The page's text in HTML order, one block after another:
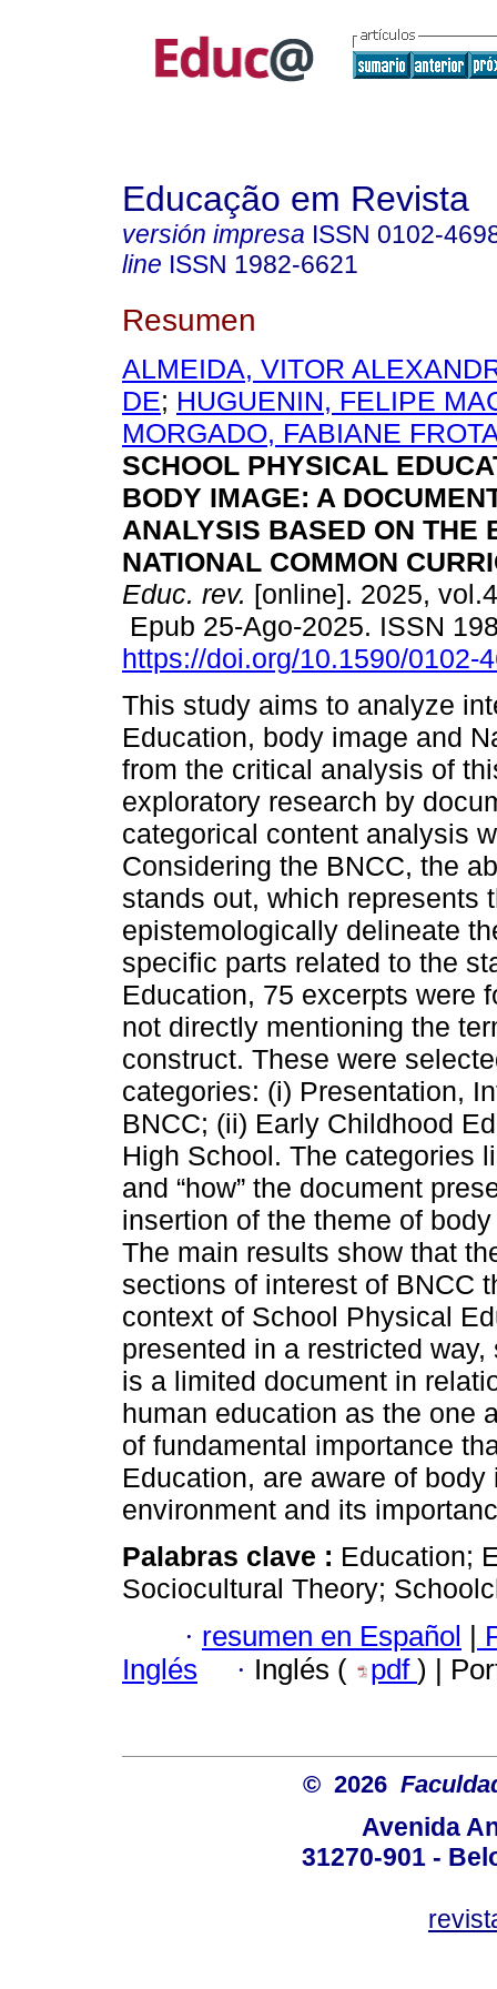
Educação em Revista
versión impresa ISSN 0102-
line ISSN 1982-6621
Resumen
ALMEIDA, VITOR
DE; HUGUENIN, FELIPE
MORGADO, FABIANE
SCHOOL PHYSICAL
BODY IMAGE: A
ANALYSIS BASED ON THE
NATIONAL COMMON
Educ. rev. [online]. 2025,
Epub 25-Ago-2025. ISSN
https://doi.org/10.1590/0102-
This study aims to analyze
Education, body image and
from the critical analysis of
exploratory research by
categorical content analysis
Considering the BNCC, the
stands out, which represents
epistemologically delineate
specific parts related to the
Education, 75 excerpts were
not directly mentioning the
construct. These were
categories: (i) Presentation,
BNCC; (ii) Early Childhood
High School. The categories
and “how” the document
insertion of the theme of
The main results show that
sections of interest of BNCC
context of School Physical
presented in a restricted
is a limited document in
human education as the one
of fundamental importance
Education, are aware of
environment and its
Palabras clave : Education;
Sociocultural Theory;
· resumen en Español |
Inglés
· Inglés ( pdf ) |
© 2026
Avenida
31270-901 -